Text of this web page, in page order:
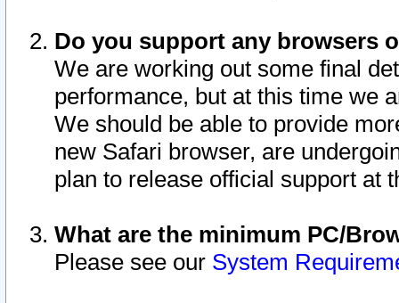
Do you support any browsers
We are working out some final
performance, but at this time we
We should be able to provide
new Safari browser, are
plan to release official support at
What are the minimum PC/
Please see our System